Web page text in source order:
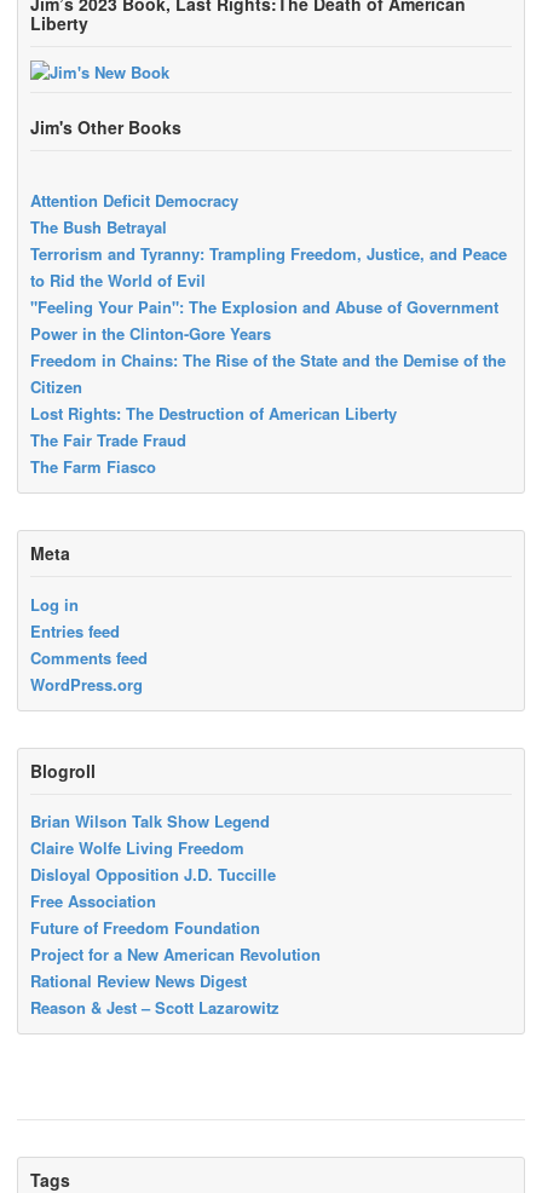
Liberty
Jim's Other Books
Attention Deficit Democracy
The Bush Betrayal
Terrorism and Tyranny: Trampling Freedom, Justice, and Peace
to Rid the World of Evil
"Feeling Your Pain": The Explosion and Abuse of Government
Power in the Clinton-Gore Years
Freedom in Chains: The Rise of the State and the Demise of the
Citizen
Lost Rights: The Destruction of American Liberty
The Fair Trade Fraud
The Farm Fiasco
Meta
Log in
Entries feed
Comments feed
WordPress.org
Blogroll
Brian Wilson Talk Show Legend
Claire Wolfe Living Freedom
Disloyal Opposition J.D. Tuccille
Free Association
Future of Freedom Foundation
Project for a New American Revolution
Rational Review News Digest
Reason & Jest – Scott Lazarowitz
Tags